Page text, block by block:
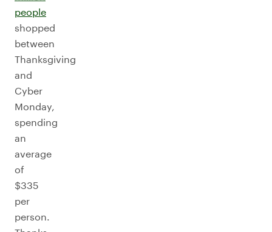
people
shopped
between
Thanksgiving
and
Cyber
Monday,
spending
an
average
of
$335
per
person.